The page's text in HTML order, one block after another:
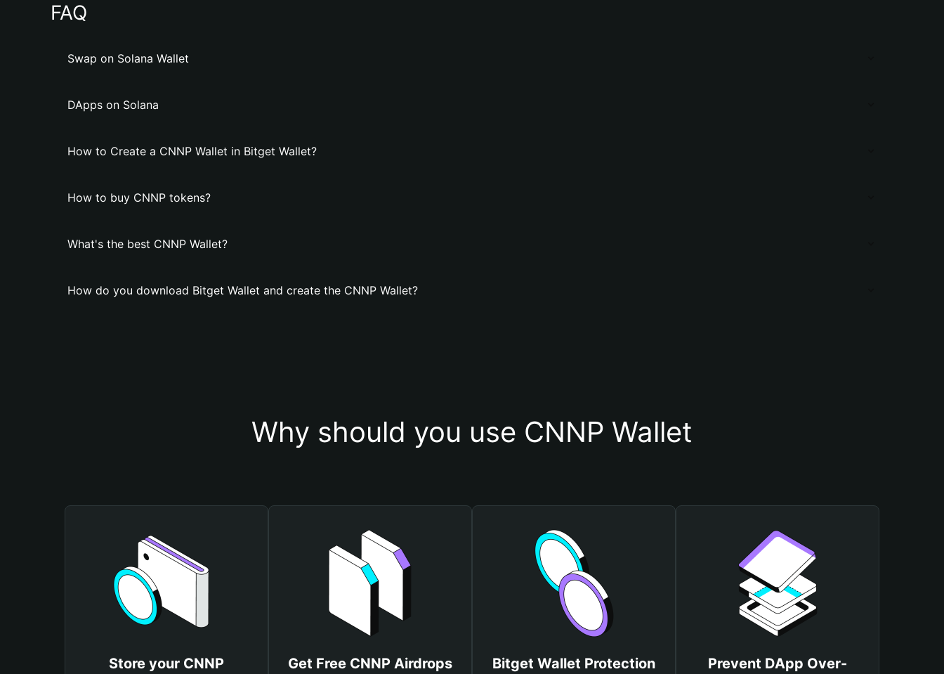
FAQ
Swap on Solana Wallet
DApps on Solana
How to Create a CNNP Wallet in Bitget Wallet?
How to buy CNNP tokens?
What's the best CNNP Wallet?
How do you download Bitget Wallet and create the CNNP Wallet?
Why should you use CNNP Wallet
Store your CNNP Get Free CNNP Airdrops
Bitget Wallet Protection
Prevent DApp Over-